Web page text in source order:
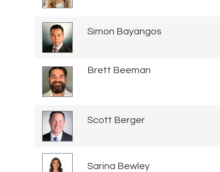
Simon Bayangos
Brett Beeman
Scott Berger
Sarina Bewley